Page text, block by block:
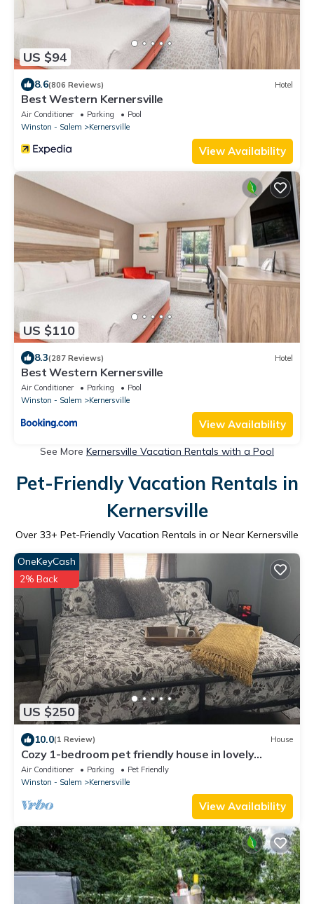
US $94
8.6(806 Reviews) Hotel
Best Western Kernersville
Air Conditioner Parking
Pool
Winston - Salem
Kernersville
View Availability
US $110
8.3(287 Reviews) Hotel
Best Western Kernersville
Air Conditioner Parking
Pool
Winston - Salem
Kernersville
View Availability
See More Kernersville Vacation Rentals with a Pool
Pet-Friendly Vacation Rentals in
Kernersville
Over 33+ Pet-Friendly Vacation Rentals in or Near Kernersville
US $250
OneKeyCash
2% Back
10.0(1 Review) House
Cozy 1-bedroom pet friendly house in lovely
Kernersville close to major highways
Air Conditioner Parking
Pet Friendly
Winston - Salem
Kernersville
View Availability